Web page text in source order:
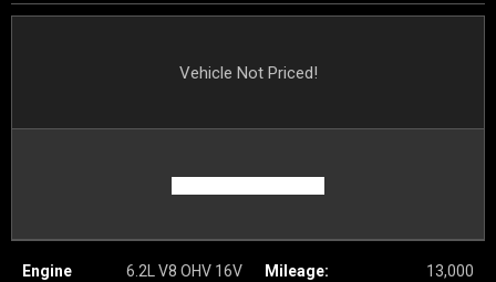
Engine 6.2L V8 OHV 16V Mileage: 13,000
Vehicle Not Priced!